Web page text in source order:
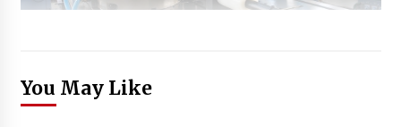
You May Like